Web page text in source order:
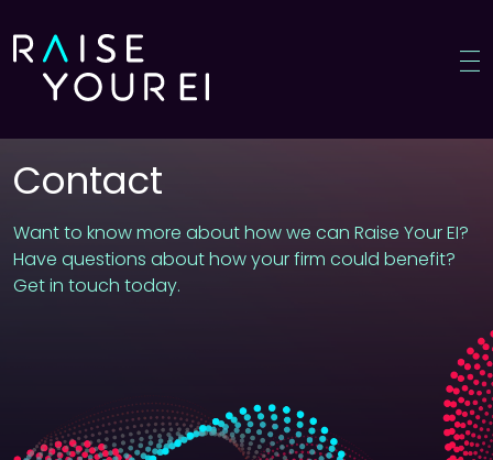
Home
Meet James
Why us?
Knowledge corner
Press
Contact
Want to know more about how we can Raise Your EI?
Have questions about how your firm could benefit?
Get in touch today.